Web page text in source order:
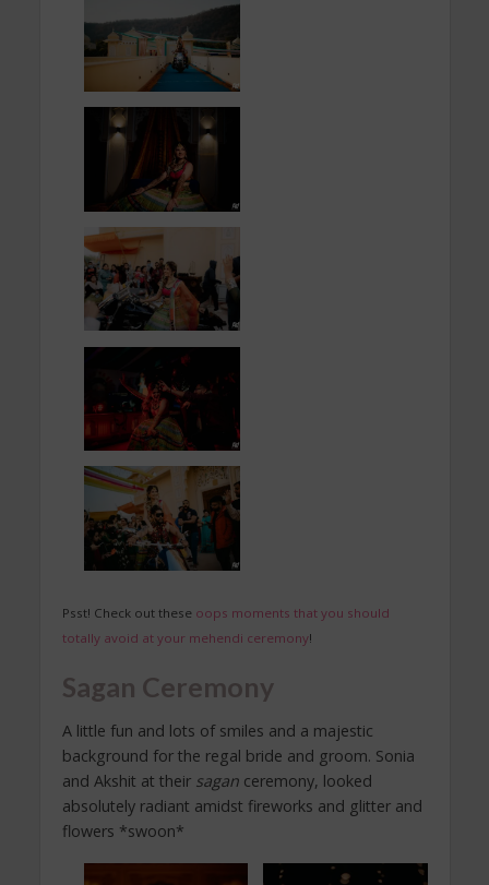
Psst! Check out these oops moments that you should
totally avoid at your mehendi ceremony!
Sagan Ceremony
A little fun and lots of smiles and a majestic
background for the regal bride and groom. Sonia
and Akshit at their saganceremony, looked
absolutely radiant amidst fireworks and glitter and
flowers *swoon*